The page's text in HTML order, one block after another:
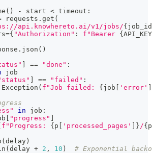
( ) - start < timeout :
requests . get (
api.knowhereto.ai/v1/jobs/{ job_id
={ "Authorization" : f"Bearer { API_KEY
. json ( )
== "done" :
job
== "failed" :
Exception ( f"Job failed: { job 'error'
in job :
"progress"
f"Progress: { p 'processed_pages' } /{ p
( delay )
( delay + 2 , 10 )
# Exponential